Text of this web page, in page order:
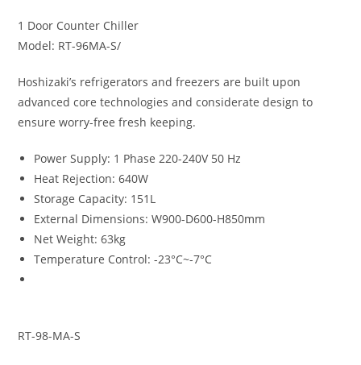
1 Door Counter Chiller
Model: RT-96MA-S/
Hoshizaki’s refrigerators and freezers are built upon
advanced core technologies and considerate design to
ensure worry-free fresh keeping.
Power Supply: 1 Phase 220-240V 50 Hz
Heat Rejection:640W
Storage Capacity: 151L
External Dimensions:W900-D600-H850mm
Net Weight:63kg
Temperature Control:-23°C~-7°C
RT-98-MA-S